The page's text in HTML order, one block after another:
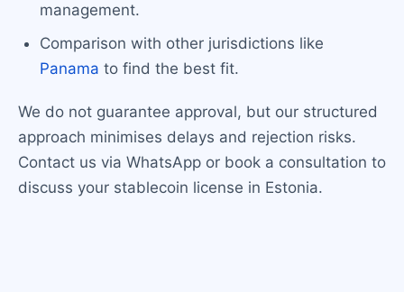
management.
Comparison with other jurisdictions like
Panama to find the best fit.
We do not guarantee approval, but our structured
approach minimises delays and rejection risks.
Contact us via WhatsApp or book a consultation to
discuss your stablecoin license in Estonia.